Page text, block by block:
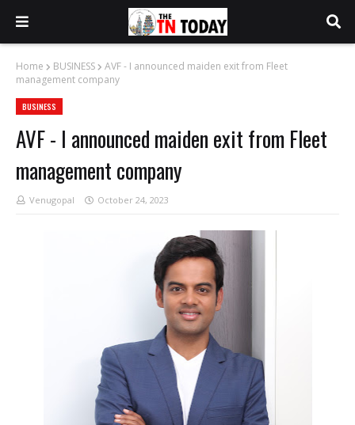
Home BUSINESS
AVF - I announced maiden exit from Fleet
management company
BUSINESS
AVF - I announced maiden exit from Fleet
management company
Venugopal October 24, 2023